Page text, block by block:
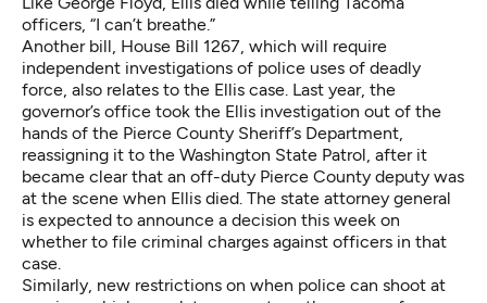
officers, “I can’t breathe.”
Another bill, House Bill 1267, which will require
independent investigations of police uses of deadly
force, also relates to the Ellis case. Last year, the
governor’s office took the Ellis investigation out of the
hands of the Pierce County Sheriff’s Department,
reassigning it to the Washington State Patrol, after it
became clear that an off-duty Pierce County deputy was
at the scene when Ellis died. The state attorney general
is expected to announce a decision this week on
whether to file criminal charges against officers in that
case.
Similarly, new restrictions on when police can shoot at